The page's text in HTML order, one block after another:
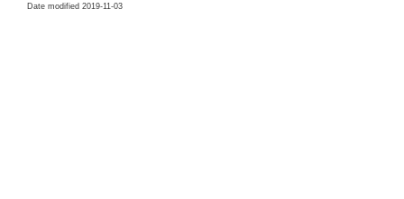
Date modified 2019-11-03